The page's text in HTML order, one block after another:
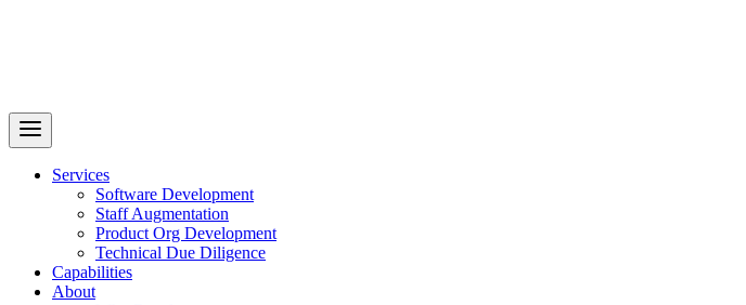
Revelry
AI-Driven Custom Software Development
Services
Software Development
Staff Augmentation
Product Org Development
Technical Due Diligence
Capabilities
About